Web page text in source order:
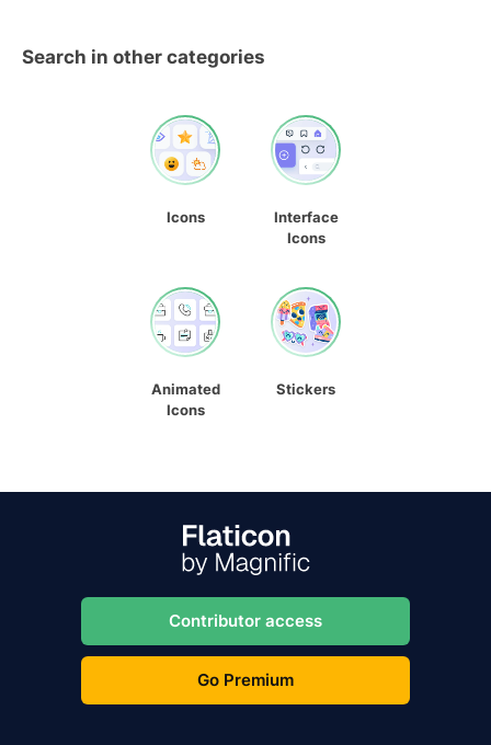
Search in other categories
Icons
Interface
Icons
Animated
Icons
Stickers
Contributor access
Go Premium